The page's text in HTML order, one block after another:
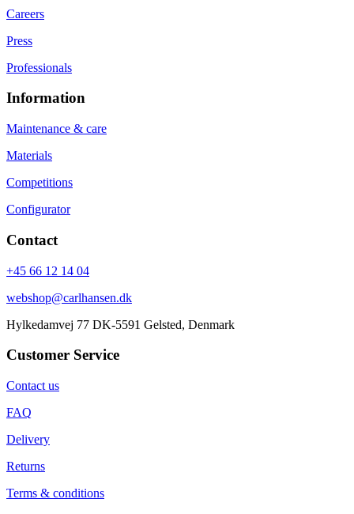
Careers
Press
Professionals
Information
Maintenance & care
Materials
Competitions
Configurator
Contact
+45 66 12 14 04
webshop@carlhansen.dk
Hylkedamvej 77 DK-5591 Gelsted, Denmark
Customer Service
Contact us
FAQ
Delivery
Returns
Terms & conditions